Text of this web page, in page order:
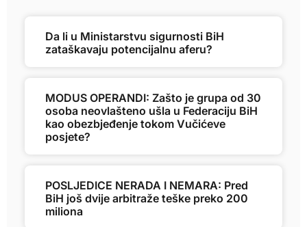
Da li u Ministarstvu sigurnosti BiH
zataškavaju potencijalnu aferu?
MODUS OPERANDI: Zašto je grupa od 30
osoba neovlašteno ušla u Federaciju BiH
kao obezbjeđenje tokom Vučićeve
posjete?
POSLJEDICE NERADA I NEMARA: Pred
BiH još dvije arbitraže teške preko 200
miliona